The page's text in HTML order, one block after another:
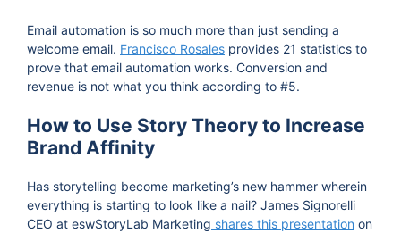
Email automation is so much more than just sending a
welcome email. Francisco Rosales provides 21 statistics to
prove that email automation works. Conversion and
revenue is not what you think according to #5.
How to Use Story Theory to Increase
Brand Affinity
Has storytelling become marketing’s new hammer wherein
everything is starting to look like a nail? James Signorelli
CEO at eswStoryLab Marketing shares this presentation on